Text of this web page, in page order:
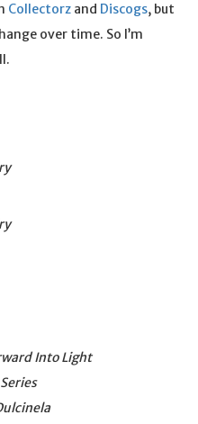
Collectorz and Discogs, but
over time. So I’m
Into Light